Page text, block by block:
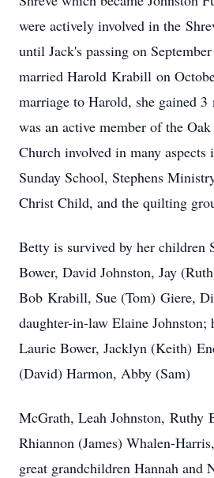
were actively involved in the
until Jack's passing on
married Harold Krabill on
marriage to Harold, she gained
was an active member of the
Church involved in many
Sunday School, Stephens
Christ Child, and the quilting
Betty is survived by her children
Bower, David Johnston, Jay
Bob Krabill, Sue (Tom) Giere,
daughter-in-law Elaine Johnston;
Laurie Bower, Jacklyn (Keith)
(David) Harmon, Abby (Sam)
McGrath, Leah Johnston, Ruthy
Rhiannon (James) Whalen-
great grandchildren Hannah and